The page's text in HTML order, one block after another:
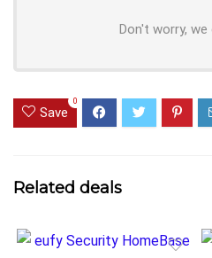
Don't worry,
Save
0
Related deals